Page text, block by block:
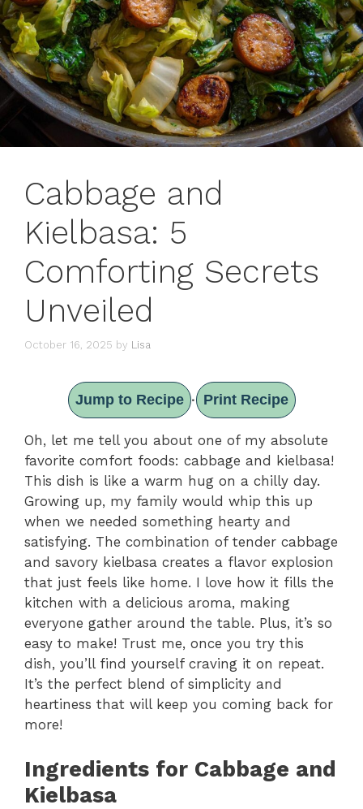
Cabbage and
Kielbasa: 5
Comforting Secrets
Unveiled
October 16, 2025 by Lisa
Jump to Recipe · Print Recipe
Oh, let me tell you about one of my absolute
favorite comfort foods: cabbage and kielbasa!
This dish is like a warm hug on a chilly day.
Growing up, my family would whip this up
when we needed something hearty and
satisfying. The combination of tender cabbage
and savory kielbasa creates a flavor explosion
that just feels like home. I love how it fills the
kitchen with a delicious aroma, making
everyone gather around the table. Plus, it’s so
easy to make! Trust me, once you try this
dish, you’ll find yourself craving it on repeat.
It’s the perfect blend of simplicity and
heartiness that will keep you coming back for
more!
Ingredients for Cabbage and
Kielbasa